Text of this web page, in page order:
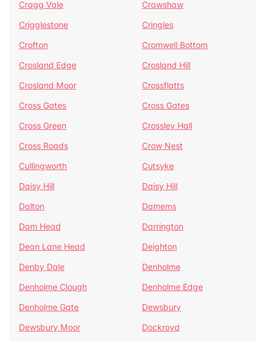
Cragg Vale
Crawshaw
Crigglestone
Cringles
Crofton
Cromwell Bottom
Crosland Edge
Crosland Hill
Crosland Moor
Crossflatts
Cross Gates
Cross Gates
Cross Green
Crossley Hall
Cross Roads
Crow Nest
Cullingworth
Cutsyke
Daisy Hill
Daisy Hill
Dalton
Damems
Dam Head
Darrington
Dean Lane Head
Deighton
Denby Dale
Denholme
Denholme Clough
Denholme Edge
Denholme Gate
Dewsbury
Dewsbury Moor
Dockroyd